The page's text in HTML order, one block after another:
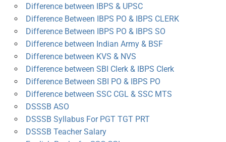
Difference between IBPS & UPSC
Difference Between IBPS PO & IBPS CLERK
Difference Between IBPS PO & IBPS SO
Difference between Indian Army & BSF
Difference between KVS & NVS
Difference between SBI Clerk & IBPS Clerk
Difference Between SBI PO & IBPS PO
Difference between SSC CGL & SSC MTS
DSSSB ASO
DSSSB Syllabus For PGT TGT PRT
DSSSB Teacher Salary